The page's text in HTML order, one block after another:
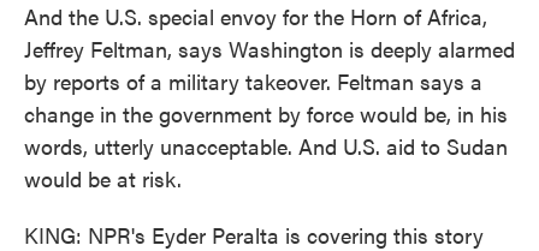
And the U.S. special envoy for the Horn of Africa,
Jeffrey Feltman, says Washington is deeply alarmed
by reports of a military takeover. Feltman says a
change in the government by force would be, in his
words, utterly unacceptable. And U.S. aid to Sudan
would be at risk.
KING: NPR's Eyder Peralta is covering this story